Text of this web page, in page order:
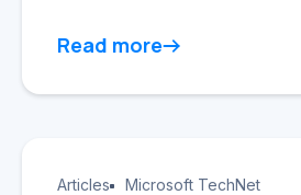
Read more
Articles Microsoft TechNet